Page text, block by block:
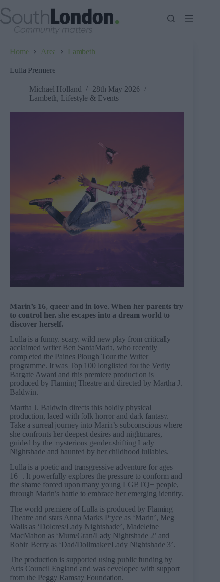
to
content
Home Area Lambeth
Lulla Premiere
Michael Holland
28th May 2026
Lambeth, Lifestyle & Events
Marin’s 16, queer and in love. When her parents try
to control her, she escapes into a dream world to
discover herself.
Lulla is a funny, scary, wild new play from critically
acclaimed writer Ben SantaMaria, who recently
completed the Paines Plough Tour the Writer
programme. It was Top 100 longlisted for the Verity
Bargate Award and this premiere production is
produced by Flaming Theatre and directed by Martha J.
Baldwin.
Martha J. Baldwin directs this boldly physical
production, laced with folk horror and dark fantasy.
Take a surreal journey into Marin’s subconscious where
she confronts her deepest desires and nightmares,
guided by the mysterious gender-shifting Lady
Nightshade and haunted by her childhood lullabies.
Lulla is a poetic and transgressive adventure for ages
16+. It powerfully explores the pressure to conform and
the shame forced upon many young LGBTQ+ people,
through Marin’s battle to embrace her emerging identity.
The world premiere of Lulla is produced by Flaming
Theatre and stars Anna Marks Pryce as ‘Marin’, Meg
Walls as ‘Dolores/Lady Nightshade’, Madeleine
MacMahon as ‘Mum/Gran/Lady Nightshade 2’ and
Robin Berry as ‘Dad/Dollmaker/Lady Nightshade 3’.
The production is supported using public funding by
Arts Council England and was developed with support
from the Peggy Ramsay Foundation.